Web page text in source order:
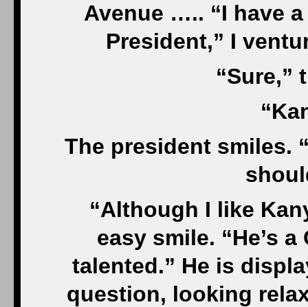
Avenue ….. “I have
President,” I
“Sure,”
The president smiles.
“Although I like
easy smile. “He’s
talented.” He is
question, looking